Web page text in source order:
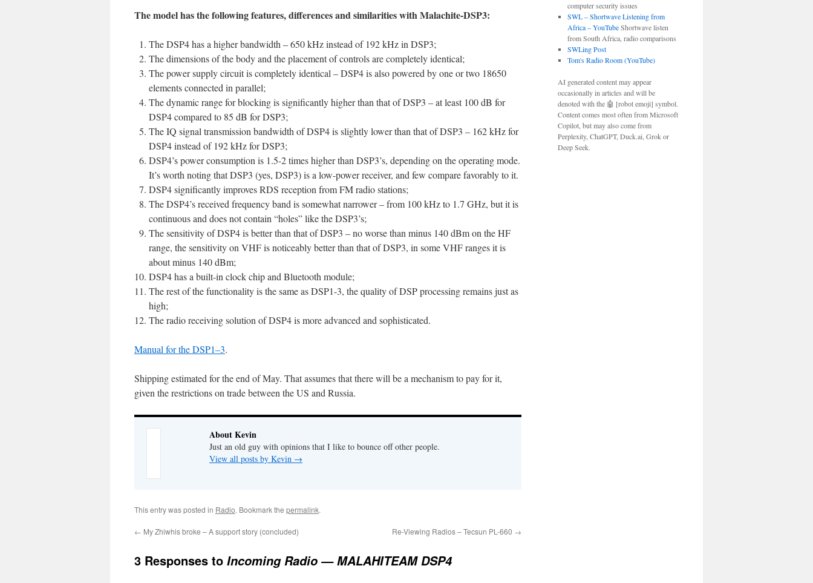
The model has the following features, differences and similarities with Malachite-DSP3:
The DSP4 has a higher bandwidth – 650 kHz instead of 192 kHz in DSP3;
The dimensions of the body and the placement of controls are completely identical;
The power supply circuit is completely identical – DSP4 is also powered by one or two 18650
elements connected in parallel;
The dynamic range for blocking is significantly higher than that of DSP3 – at least 100 dB for
DSP4 compared to 85 dB for DSP3;
The IQ signal transmission bandwidth of DSP4 is slightly lower than that of DSP3 – 162 kHz for
DSP4 instead of 192 kHz for DSP3;
DSP4’s power consumption is 1.5-2 times higher than DSP3’s, depending on the operating mode.
It’s worth noting that DSP3 (yes, DSP3) is a low-power receiver, and few compare favorably to it.
DSP4 significantly improves RDS reception from FM radio stations;
The DSP4’s received frequency band is somewhat narrower – from 100 kHz to 1.7 GHz, but it is
continuous and does not contain “holes” like the DSP3’s;
The sensitivity of DSP4 is better than that of DSP3 – no worse than minus 140 dBm on the HF
range, the sensitivity on VHF is noticeably better than that of DSP3, in some VHF ranges it is
about minus 140 dBm;
DSP4 has a built-in clock chip and Bluetooth module;
The rest of the functionality is the same as DSP1-3, the quality of DSP processing remains just as
high;
The radio receiving solution of DSP4 is more advanced and sophisticated.
Manual for the DSP1–3.
Shipping estimated for the end of May. That assumes that there will be a mechanism to pay for it,
given the restrictions on trade between the US and Russia.
About Kevin
Just an old guy with opinions that I like to bounce off other people.
View all posts by Kevin →
This entry was posted in Radio. Bookmark the permalink.
← My Zhiwhis broke – A support story (concluded) Re-Viewing Radios – Tecsun PL-660 →
3 Responses to Incoming Radio — MALAHITEAM DSP4
computer security issues
SWL – Shortwave Listening from
Africa – YouTubeShortwave listen
from South Africa, radio comparisons
SWLing Post
Tom's Radio Room (YouTube)
AI generated content may appear
occasionally in articles and will be
denoted with the 🤖 [robot emoji] symbol.
Content comes most often from Microsoft
Copilot, but may also come from
Perplexity, ChatGPT, Duck.ai, Grok or
Deep Seek.